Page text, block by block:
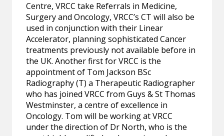
Centre, VRCC take Referrals in Medicine,
Surgery and Oncology, VRCC’s CT will also be
used in conjunction with their Linear
Accelerator, planning sophisticated Cancer
treatments previously not available before in
the UK. Another first for VRCC is the
appointment of Tom Jackson BSc
Radiography (T) a Therapeutic Radiographer
who has joined VRCC from Guys & St Thomas
Westminster, a centre of excellence in
Oncology. Tom will be working at VRCC
under the direction of Dr North, who is the